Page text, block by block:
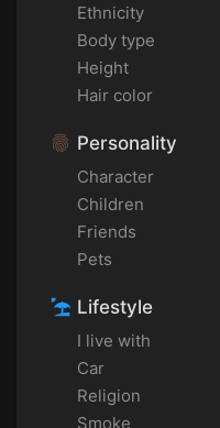
Ethnicity
Body type
Height
Hair color
Personality
Character
Children
Friends
Pets
Lifestyle
I live with
Car
Religion
Smoke